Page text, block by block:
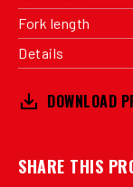
Fork length
Details
DOWNLOAD
SHARE THIS